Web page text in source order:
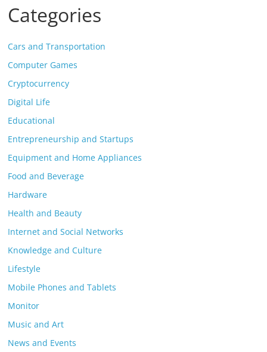
Categories
Cars and Transportation
Computer Games
Cryptocurrency
Digital Life
Educational
Entrepreneurship and Startups
Equipment and Home Appliances
Food and Beverage
Hardware
Health and Beauty
Internet and Social Networks
Knowledge and Culture
Lifestyle
Mobile Phones and Tablets
Monitor
Music and Art
News and Events